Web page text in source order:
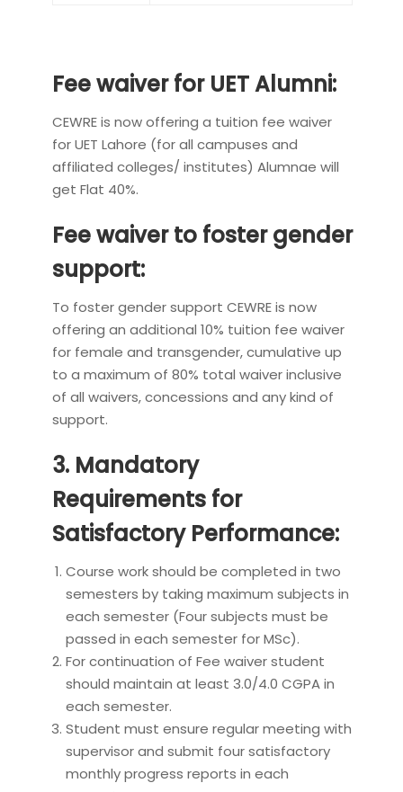
Fee waiver for UET Alumni:
CEWRE is now offering a tuition fee waiver
for UET Lahore (for all campuses and
affiliated colleges/ institutes) Alumnae will
get Flat 40%.
Fee waiver to foster gender
support:
To foster gender support CEWRE is now
offering an additional 10% tuition fee waiver
for female and transgender, cumulative up
to a maximum of 80% total waiver inclusive
of all waivers, concessions and any kind of
support.
3. Mandatory
Requirements for
Satisfactory Performance:
Course work should be completed in two
semesters by taking maximum subjects in
each semester (Four subjects must be
passed in each semester for MSc).
For continuation of Fee waiver student
should maintain at least 3.0/4.0 CGPA in
each semester.
Student must ensure regular meeting with
supervisor and submit four satisfactory
monthly progress reports in each